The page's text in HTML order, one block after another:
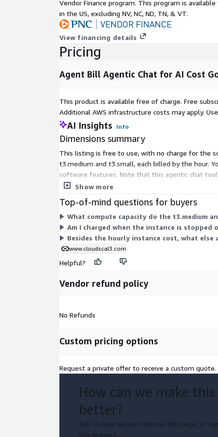
region Amazon QuickSight available in your
Amazon Quick Professional licenses are assigned
persona configuration. This license is not included
subscription and is billed directly by AWS.
FinOps Center. No data leaves your AWS account
All data remains within your AWS account
authenticated via Amazon Bedrock AgentCore
based access is enforced at the IAM identity layer.
exposure between personas.
Pricing
Agent Bill uses metered pricing. See the Pricing
and rates. An active FinOps Center subscription
Enterprise) and Amazon Quick Professional
About Cloud Scal3 Inc.
Cloud Scal3 builds AWS-native products that close
execution gaps in AI cost and Cloud Financial
stakeholders. AWS Technology Partner and ISV
Products deploy entirely within your AWS estate.
Book a guided Agent Bill walkthrough at
Vendor Finance program. This program is
in the US, excluding NV, NC, ND, TN, & VT.
View financing details
Pricing
Agent Bill Agentic Chat for AI Cost
This product is available free of charge. Free
Additional AWS infrastructure costs may apply.
AI Insights Info
Dimensions summary
This listing is free to use, with no charge for the
t3.medium and t3.small, each billed by the hour.
software features. Note that this agentic chat tool
separately on your AWS bill.
Show more
Top-of-mind questions for buyers
What compute capacity do the t3.medium
Am I charged when the instance is stopped
Besides the hourly instance cost, what else
www.cloudscal3.com
Helpful?
Vendor refund policy
No Refunds
Custom pricing options
Request a private offer to receive a custom quote.
How can we make this
better?
Tell us how we can improve this page, or
this product.